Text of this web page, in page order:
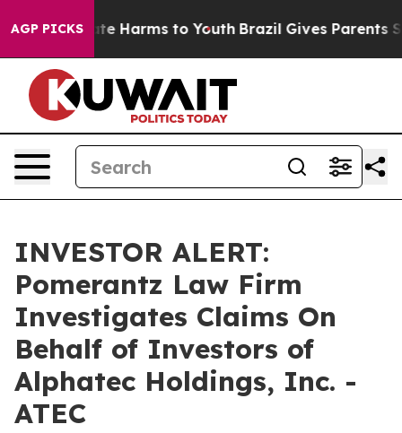
AGP PICKS
to Abate Harms to Youth Brazil Gives Parents
INVESTOR ALERT:
Pomerantz Law Firm
Investigates Claims On
Behalf of Investors of
Alphatec Holdings, Inc. -
ATEC